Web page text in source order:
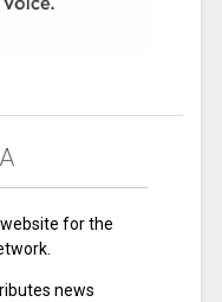
for the
news